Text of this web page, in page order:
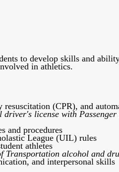
to develop skills and
in athletics.
(CPR), and
license with
and procedures
League (UIL) rules
athletes
Transportation alcohol and
and interpersonal skills